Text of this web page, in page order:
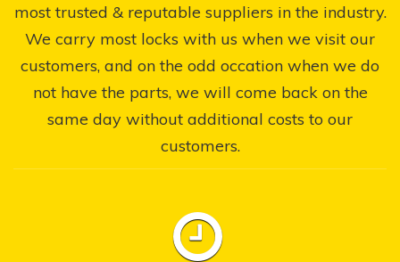
most trusted & reputable suppliers in the industry.
We carry most locks with us when we visit our
customers, and on the odd occation when we do
not have the parts, we will come back on the
same day without additional costs to our
customers.